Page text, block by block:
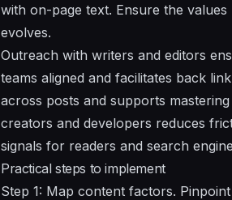
with on-page text. Ensure the
evolves.
Outreach with writers and editors
teams aligned and facilitates back
across posts and supports
creators and developers reduces
signals for readers and search
Practical steps to implement
Step 1: Map content factors.